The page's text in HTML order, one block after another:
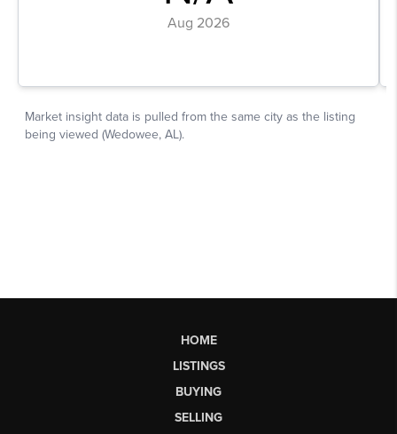
HOME
LISTINGS
BUYING
SELLING